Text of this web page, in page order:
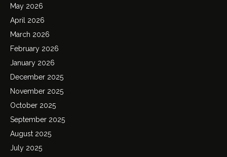
May 2026
April 2026
March 2026
February 2026
January 2026
December 2025
November 2025
October 2025
September 2025
August 2025
July 2025